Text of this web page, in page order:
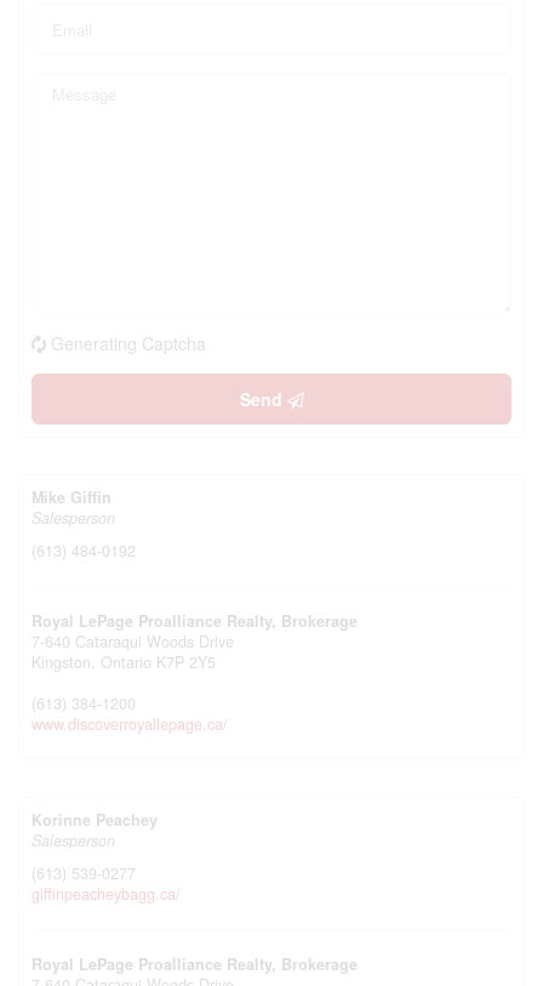
Generating Captcha
Send
Mike Giffin
Salesperson
(613) 484-0192
Royal LePage Proalliance Realty, Brokerage
7-640 Cataraqui Woods Drive
Kingston, Ontario K7P 2Y5
(613) 384-1200
www.discoverroyallepage.ca/
Korinne Peachey
Salesperson
(613) 539-0277
giffinpeacheybagg.ca/
Royal LePage Proalliance Realty, Brokerage